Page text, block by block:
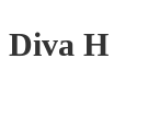
Diva H